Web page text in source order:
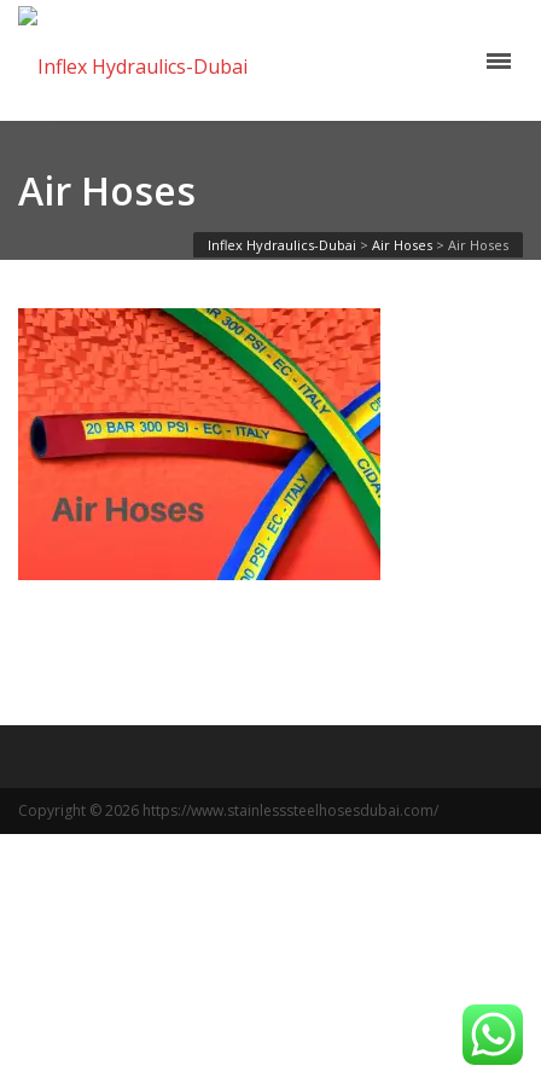
Air Hoses
Inflex Hydraulics-Dubai > Air Hoses > Air Hoses
Copyright © 2026 https://www.stainlesssteelhosesdubai.com/